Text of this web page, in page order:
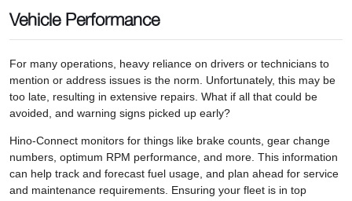
Vehicle Performance
For many operations, heavy reliance on drivers or technicians to
mention or address issues is the norm. Unfortunately, this may be
too late, resulting in extensive repairs. What if all that could be
avoided, and warning signs picked up early?
Hino-Connect monitors for things like brake counts, gear change
numbers, optimum RPM performance, and more. This information
can help track and forecast fuel usage, and plan ahead for service
and maintenance requirements. Ensuring your fleet is in top